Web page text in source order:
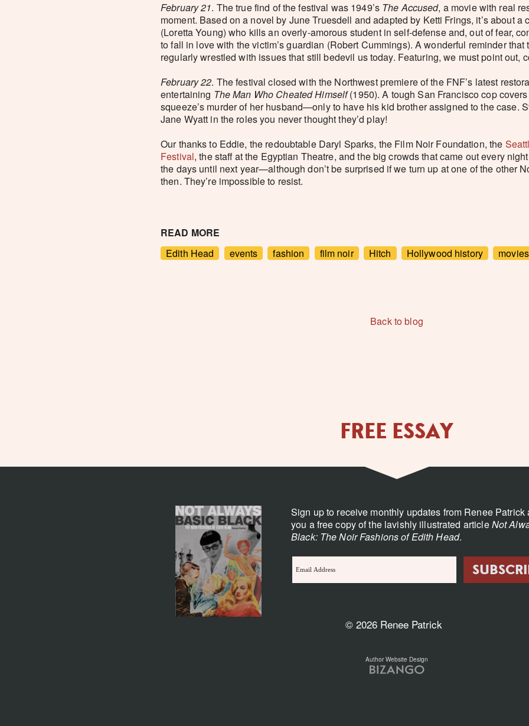
February 21. The true find of the festival was 1949’s The Accused, a movie with real
moment. Based on a novel by June Truesdell and adapted by Ketti Frings, it’s about a
(Loretta Young) who kills an overly-amorous student in self-defense and, out of fear,
to fall in love with the victim’s guardian (Robert Cummings). A wonderful reminder that
regularly wrestled with issues that still bedevil us today. Featuring, we must point out,
February 22. The festival closed with the Northwest premiere of the FNF’s latest
entertaining The Man Who Cheated Himself(1950). A tough San Francisco cop
squeeze’s murder of her husband—only to have his kid brother assigned to the case.
Jane Wyatt in the roles you never thought they’d play!
Our thanks to Eddie, the redoubtable Daryl Sparks, the Film Noir Foundation, the
Festival, the staff at the Egyptian Theatre, and the big crowds that came out every
the days until next year—although don’t be surprised if we turn up at one of the other
then. They’re impossible to resist.
READ MORE
Edith Head
events fashion film noir Hitch Hollywood history movies
Back to blog
FREE ESSAY
Sign up to receive monthly updates from Renee Patrick
you a free copy of the lavishly illustrated articleNot
Black: The Noir Fashions of Edith Head.
© 2026 Renee Patrick
Author Website Design